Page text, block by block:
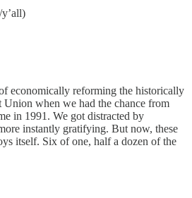
economically reforming the historically
Union when we had the chance from
in 1991. We got distracted by
instantly gratifying. But now, these
itself. Six of one, half a dozen of the